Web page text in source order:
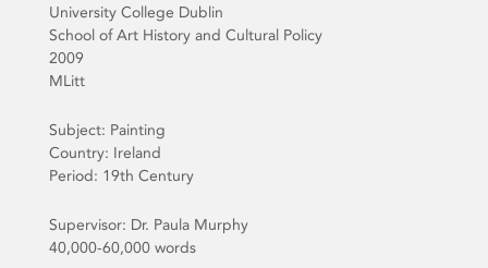
University College Dublin
School of Art History and Cultural Policy
2009
MLitt
Subject: Painting
Country: Ireland
Period: 19th Century
Supervisor: Dr. Paula Murphy
40,000-60,000 words